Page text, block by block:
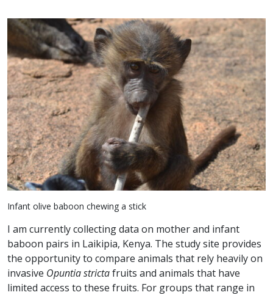
Infant olive baboon chewing a stick
I am currently collecting data on mother and infant
baboon pairs in Laikipia, Kenya. The study site provides
the opportunity to compare animals that rely heavily on
invasive Opuntia strictafruits and animals that have
limited access to these fruits. For groups that range in